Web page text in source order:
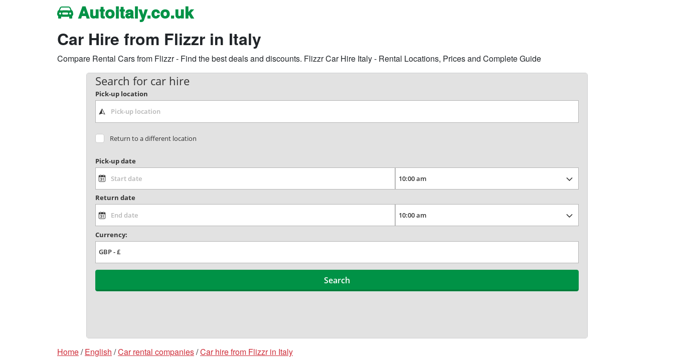
Autoitaly.co.uk
Car Hire from Flizzr in Italy
Compare Rental Cars from Flizzr - Find the best deals and discounts. Flizzr Car Hire Italy - Rental Locations, Prices and Complete Guide
Home/English /Car rental companies/Car hire from Flizzr in Italy